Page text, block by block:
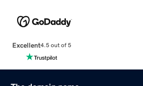
Excellent4.5 out of 5